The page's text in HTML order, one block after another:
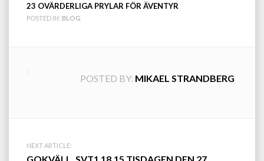
23 OVÄRDERLIGA PRYLAR FÖR ÄVENTYR
POSTED IN: BLOG
POSTED BY: MIKAEL STRANDBERG
Post
NEXT ARTICLE: